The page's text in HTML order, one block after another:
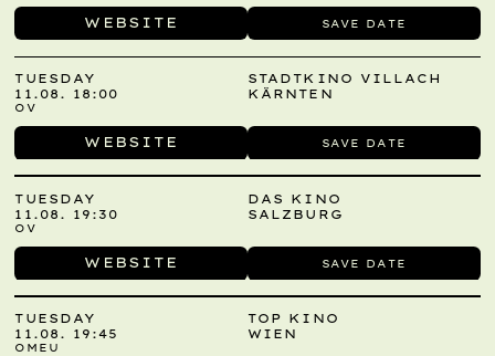
WEBSITE SAVE DATE
WEBSITE SAVE DATE
TUESDAY
11.08. 18:00
STADTKINO VILLACH
KÄRNTEN
OV
WEBSITE SAVE DATE
TUESDAY
11.08. 19:30
DAS KINO
SALZBURG
OV
TUESDAY
11.08. 19:45
TOP KINO
WIEN
OMEU